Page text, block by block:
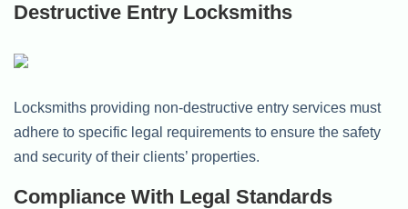
Destructive Entry Locksmiths
Locksmiths providing non-destructive entry services must
adhere to specific legal requirements to ensure the safety
and security of their clients’ properties.
Compliance With Legal Standards